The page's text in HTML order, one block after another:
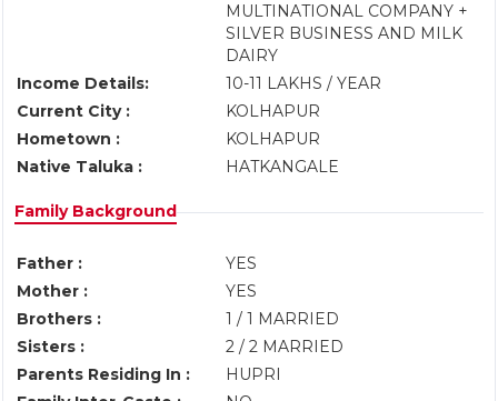
MULTINATIONAL COMPANY +
SILVER BUSINESS AND MILK
DAIRY
Income Details:
10-11 LAKHS / YEAR
Current City :
KOLHAPUR
Hometown :
KOLHAPUR
Native Taluka :
HATKANGALE
Family Background
Father :
YES
Mother :
YES
Brothers :
1 / 1 MARRIED
Sisters :
2 / 2 MARRIED
Parents Residing In :
HUPRI